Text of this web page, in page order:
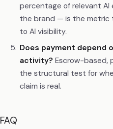
percentage of relevant
the brand — is the metric
to AI visibility.
Does payment depend
activity? Escrow-based,
the structural test for
claim is real.
FAQ